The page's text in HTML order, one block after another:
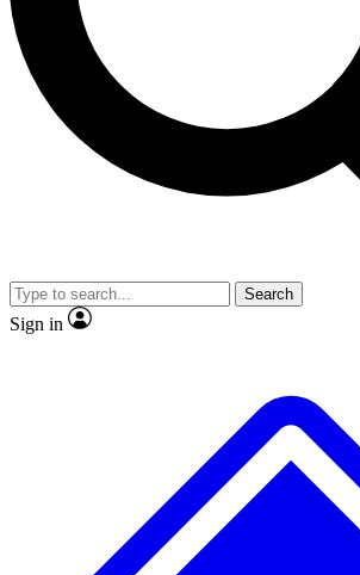
No ads, ever
video
Search
Sign in